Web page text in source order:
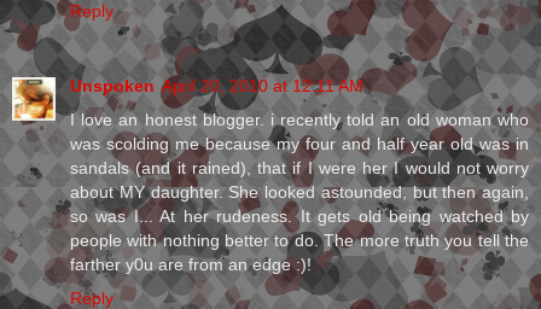
Reply
Unspoken April 20, 2010 at 12:11 AM
I love an honest blogger. i recently told an old woman who
was scolding me because my four and half year old was in
sandals (and it rained), that if I were her I would not worry
about MY daughter. She looked astounded, but then again,
so was I... At her rudeness. It gets old being watched by
people with nothing better to do. The more truth you tell the
farther y0u are from an edge :)!
Reply